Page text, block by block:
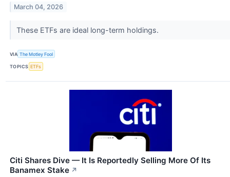
March 04, 2026
These ETFs are ideal long-term holdings.
VIA The Motley Fool
TOPICS ETFs
Citi Shares Dive — It Is Reportedly Selling More Of Its
Banamex Stake ↗